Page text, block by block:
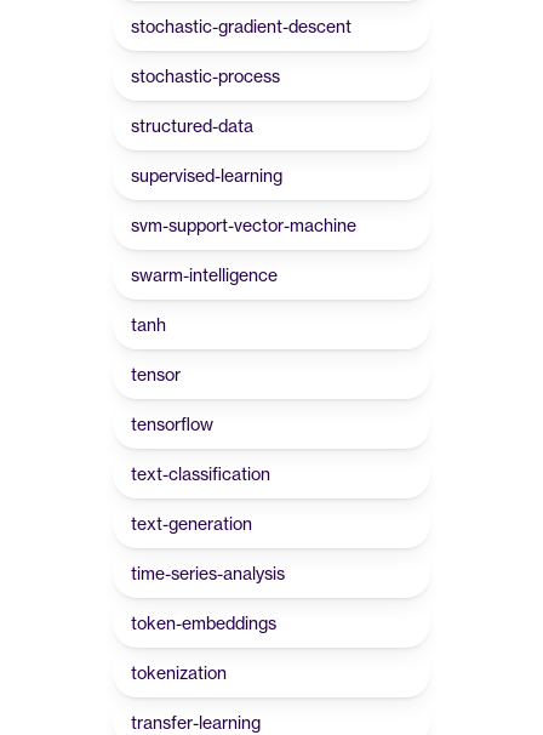
stochastic-gradient-descent
stochastic-process
structured-data
supervised-learning
svm-support-vector-machine
swarm-intelligence
tanh
tensor
tensorflow
text-classification
text-generation
time-series-analysis
token-embeddings
tokenization
transfer-learning